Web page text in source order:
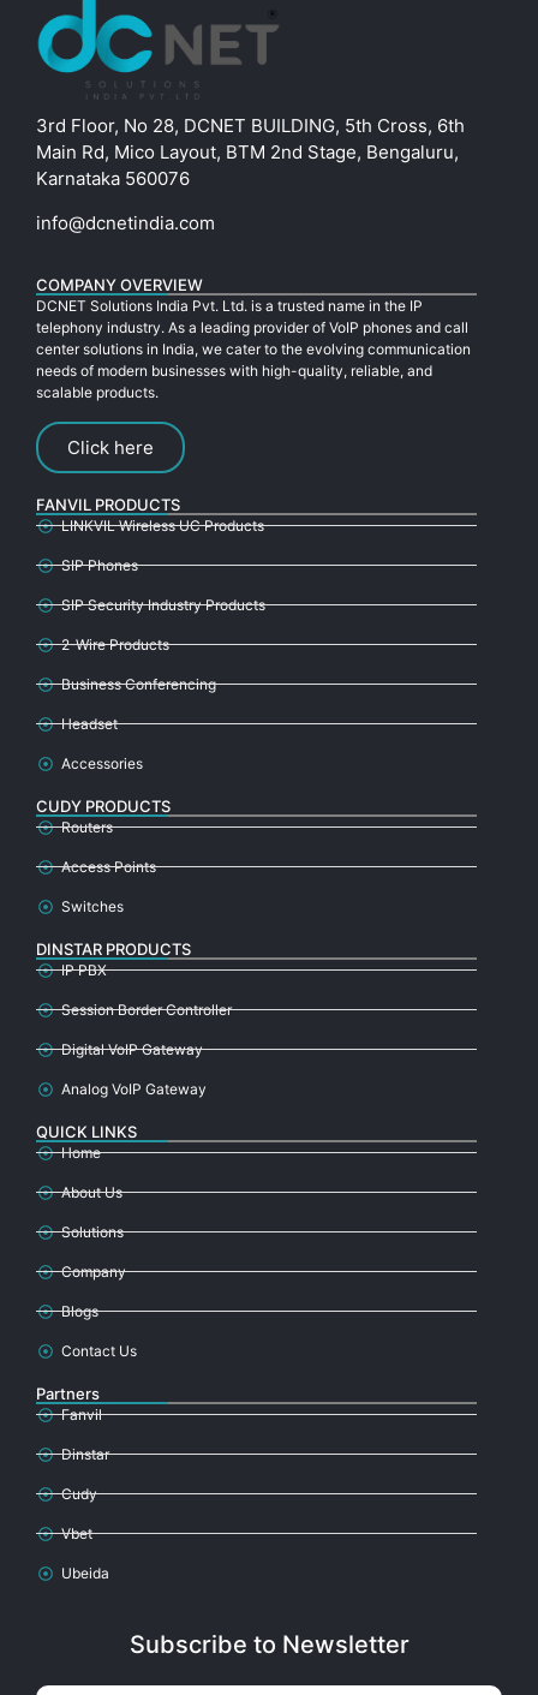
3rd Floor, No 28, DCNET BUILDING, 5th Cross, 6th
Main Rd, Mico Layout, BTM 2nd Stage, Bengaluru,
Karnataka 560076
info@dcnetindia.com
COMPANY OVERVIEW
DCNET Solutions India Pvt. Ltd. is a trusted name in the IP
telephony industry. As a leading provider of VoIP phones and call
center solutions in India, we cater to the evolving communication
needs of modern businesses with high-quality, reliable, and
scalable products.
Click here
FANVIL PRODUCTS
LINKVIL Wireless UC Products
SIP Phones
SIP Security Industry Products
2-Wire Products
Business Conferencing
Headset
Accessories
CUDY PRODUCTS
Routers
Access Points
Switches
DINSTAR PRODUCTS
IP PBX
Session Border Controller
Digital VoIP Gateway
Analog VoIP Gateway
QUICK LINKS
Home
About Us
Solutions
Company
Blogs
Contact Us
Partners
Fanvil
Dinstar
Cudy
Vbet
Ubeida
Subscribe to Newsletter